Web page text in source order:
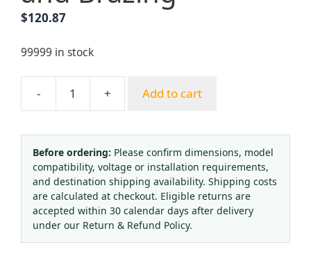
$120.87
99999 in stock
-
Portable
Type
Victor
Oxygen
Acetylene
Cutting
Torch
Kit
+ Add to cart
Before ordering: Please confirm dimensions, model
compatibility, voltage or installation requirements,
and destination shipping availability. Shipping costs
are calculated at checkout. Eligible returns are
accepted within 30 calendar days after delivery
under our Return & Refund Policy.